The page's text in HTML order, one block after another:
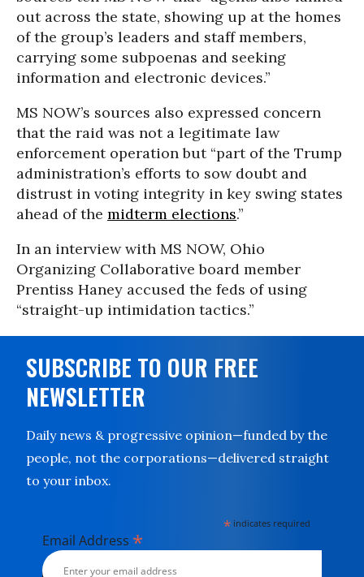
out across the state, showing up at the homes
of the group’s leaders and staff members,
carrying some subpoenas and seeking
information and electronic devices.”
MS NOW’s sources also expressed concern
that the raid was not a legitimate law
enforcement operation but “part of the Trump
administration’s efforts to sow doubt and
distrust in voting integrity in key swing states
ahead of the midterm elections.”
In an interview with MS NOW, Ohio
Organizing Collaborative board member
Prentiss Haney accused the feds of using
“straight-up intimidation tactics.”
SUBSCRIBE TO OUR FREE
NEWSLETTER
Daily news & progressive opinion—funded by the
people, not the corporations—delivered straight
to your inbox.
* indicates required
Email Address *